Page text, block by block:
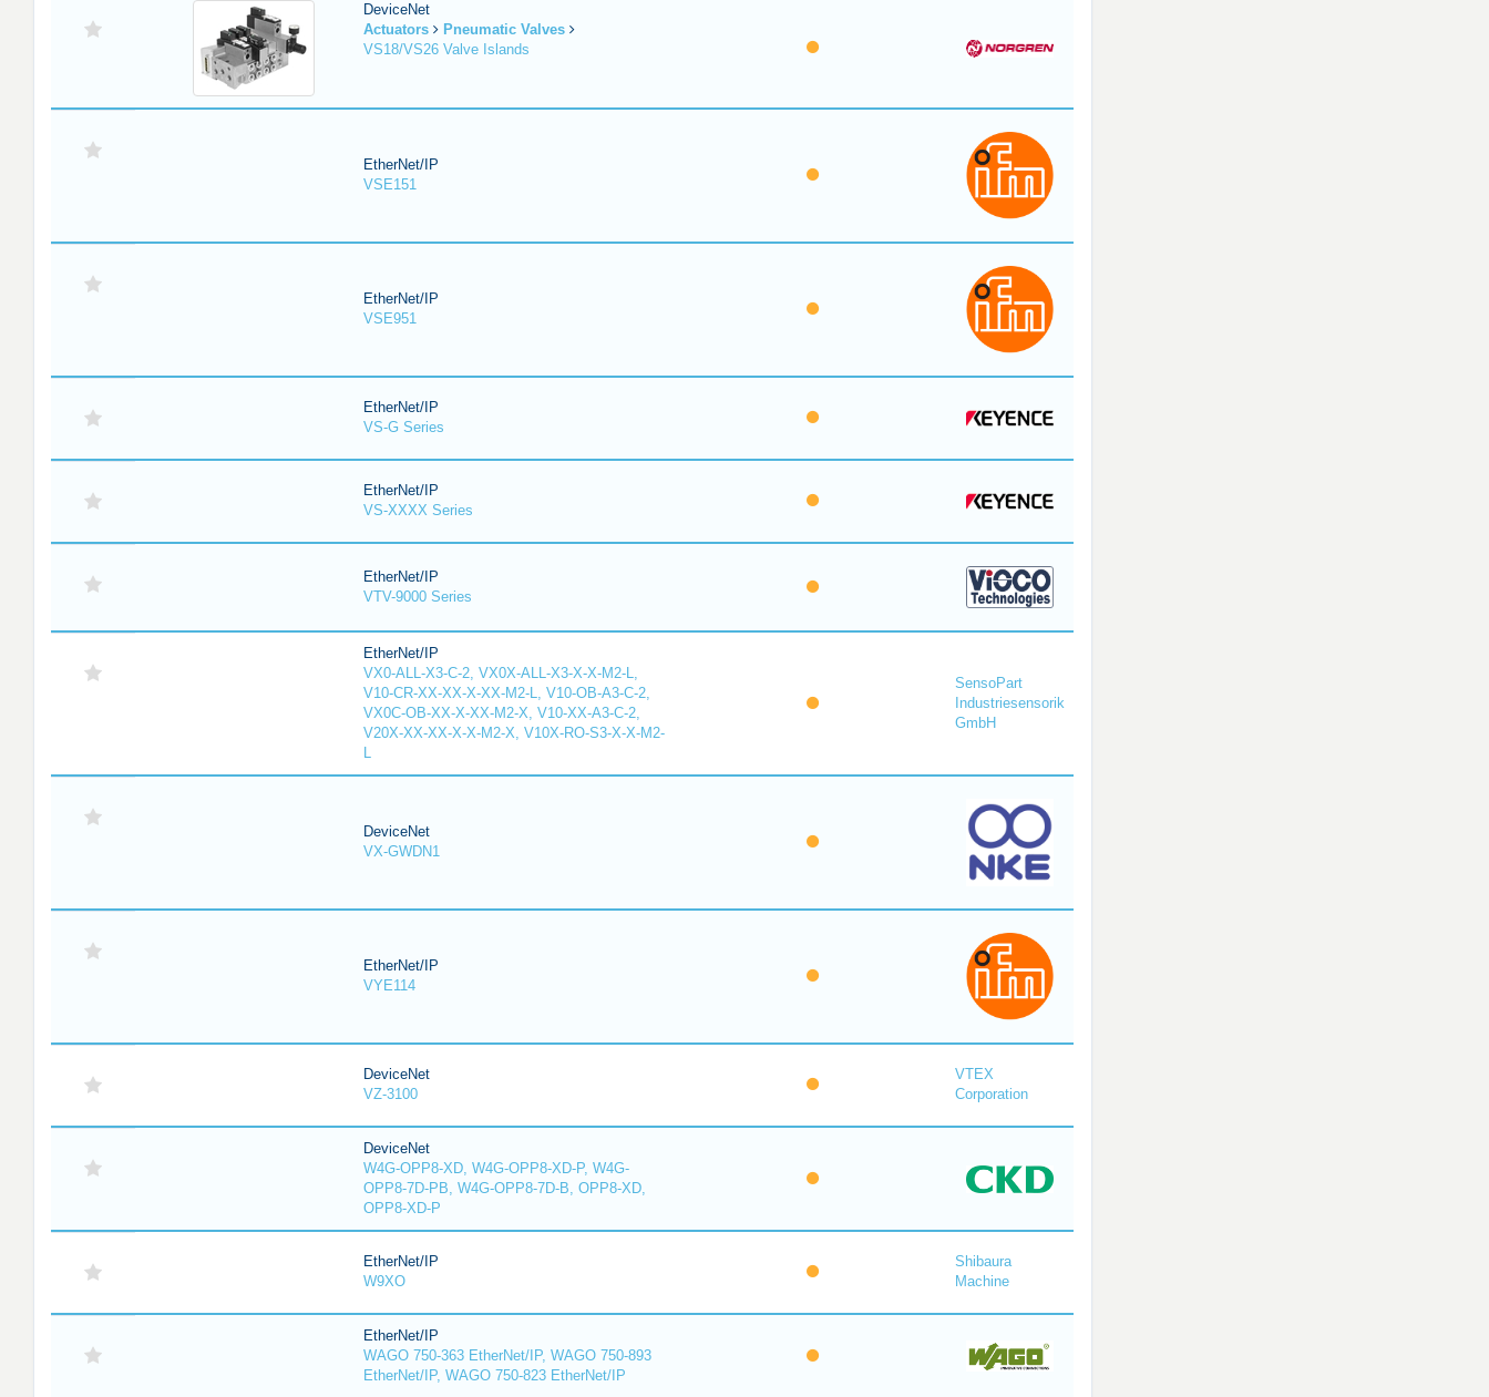
DeviceNet
Actuators
Pneumatic Valves
VS18/VS26 Valve Islands
EtherNet/IP
VSE151
EtherNet/IP
VSE951
EtherNet/IP
VS-G Series
EtherNet/IP
VS-XXXX Series
EtherNet/IP
VTV-9000 Series
EtherNet/IP
VX0-ALL-X3-C-2, VX0X-ALL-X3-X-X-M2-L,
V10-CR-XX-XX-X-XX-M2-L, V10-OB-A3-C-2,
VX0C-OB-XX-X-XX-M2-X, V10-XX-A3-C-2,
V20X-XX-XX-X-X-M2-X, V10X-RO-S3-X-X-M2-
L
SensoPart
Industriesensorik
GmbH
DeviceNet
VX-GWDN1
EtherNet/IP
VYE114
DeviceNet
VZ-3100
VTEX
Corporation
DeviceNet
W4G-OPP8-XD, W4G-OPP8-XD-P, W4G-
OPP8-7D-PB, W4G-OPP8-7D-B, OPP8-XD,
OPP8-XD-P
EtherNet/IP
W9XO
Shibaura
Machine
EtherNet/IP
WAGO 750-363 EtherNet/IP, WAGO 750-893
EtherNet/IP, WAGO 750-823 EtherNet/IP